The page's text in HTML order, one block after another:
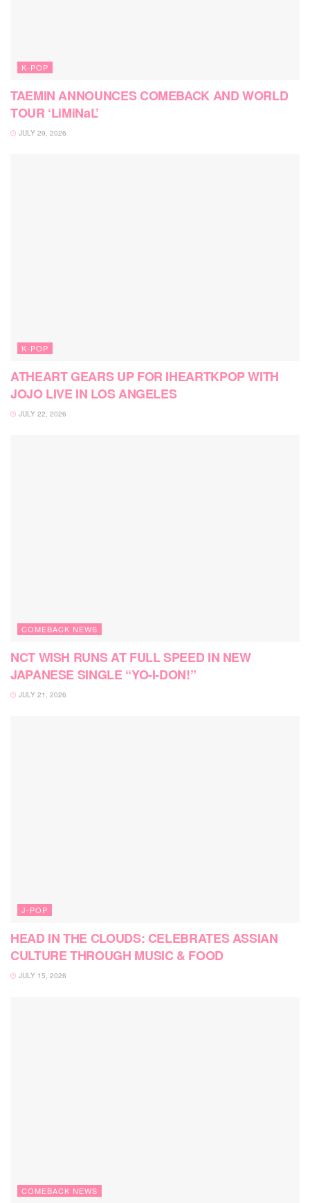
K-POP
TAEMIN ANNOUNCES COMEBACK AND WORLD
TOUR ‘LiMiNaL’
JULY 29, 2026
K-POP
ATHEART GEARS UP FOR IHEARTKPOP WITH
JOJO LIVE IN LOS ANGELES
JULY 22, 2026
COMEBACK NEWS
NCT WISH RUNS AT FULL SPEED IN NEW
JAPANESE SINGLE “YO-I-DON!”
JULY 21, 2026
J-POP
HEAD IN THE CLOUDS: CELEBRATES ASSIAN
CULTURE THROUGH MUSIC & FOOD
JULY 15, 2026
COMEBACK NEWS